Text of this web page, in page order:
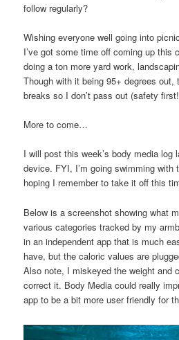
follow regularly?
Wishing everyone well going into
I’ve got some time off coming up this
doing a ton more yard work,
Though with it being 95+ degrees
breaks so I don’t pass out (safety
More to come…
I will post this week’s body media log
device. FYI, I’m going swimming
hoping I remember to take it off this
Below is a screenshot showing what
various categories tracked by my
in an independent app that is much
have, but the caloric values are
Also note, I miskeyed the weight and
correct it. Body Media could really
app to be a bit more user friendly for